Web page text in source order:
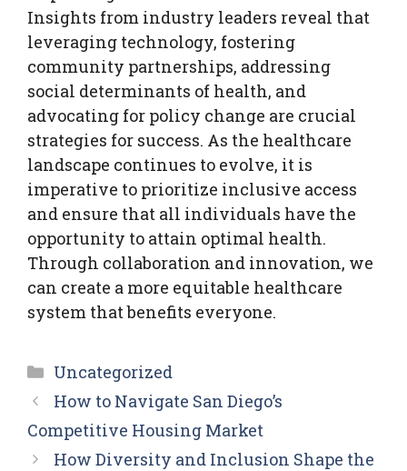
Insights from industry leaders reveal that
leveraging technology, fostering
community partnerships, addressing
social determinants of health, and
advocating for policy change are crucial
strategies for success. As the healthcare
landscape continues to evolve, it is
imperative to prioritize inclusive access
and ensure that all individuals have the
opportunity to attain optimal health.
Through collaboration and innovation, we
can create a more equitable healthcare
system that benefits everyone.
Categories
Uncategorized
How to Navigate San Diego’s
Competitive Housing Market
How Diversity and Inclusion Shape the